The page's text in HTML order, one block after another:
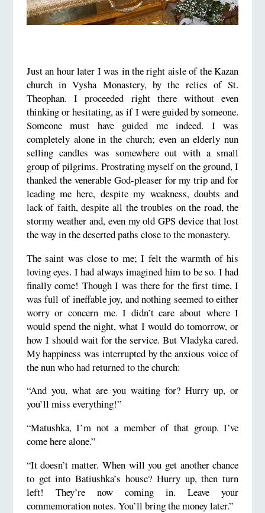
Just an hour later I was in the right aisle of the Kazan
church in Vysha Monastery, by the relics of St.
Theophan. I proceeded right there without even
thinking or hesitating, as if I were guided by someone.
Someone must have guided me indeed. I was
completely alone in the church; even an elderly nun
selling candles was somewhere out with a small
group of pilgrims. Prostrating myself on the ground, I
thanked the venerable God-pleaser for my trip and for
leading me here, despite my weakness, doubts and
lack of faith, despite all the troubles on the road, the
stormy weather and, even my old GPS device that lost
the way in the deserted paths close to the monastery.
The saint was close to me; I felt the warmth of his
loving eyes. I had always imagined him to be so. I had
finally come! Though I was there for the first time, I
was full of ineffable joy, and nothing seemed to either
worry or concern me. I didn’t care about where I
would spend the night, what I would do tomorrow, or
how I should wait for the service. But Vladyka cared.
My happiness was interrupted by the anxious voice of
the nun who had returned to the church:
“And you, what are you waiting for? Hurry up, or
you’ll miss everything!”
“Matushka, I’m not a member of that group. I’ve
come here alone.”
“It doesn’t matter. When will you get another chance
to get into Batiushka’s house? Hurry up, then turn
left! They’re now coming in. Leave your
commemoration notes. You’ll bring the money later.”